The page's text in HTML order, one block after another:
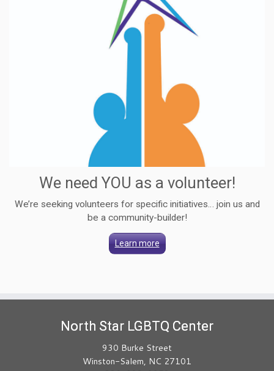
We need YOU as a volunteer!
We’re seeking volunteers for specific initiatives… join us and
be a community-builder!
Learn more
North Star LGBTQ Center
930 Burke Street
Winston-Salem, NC 27101